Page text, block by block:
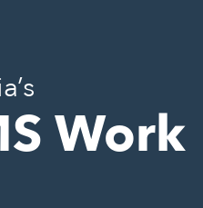
Work